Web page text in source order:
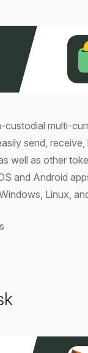
custodial multi-
send, receive,
well as other
and Android
Linux,